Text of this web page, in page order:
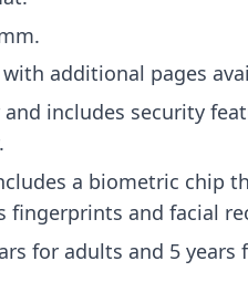
additional pages
includes security
a biometric chip
fingerprints and facial
for adults and 5 years